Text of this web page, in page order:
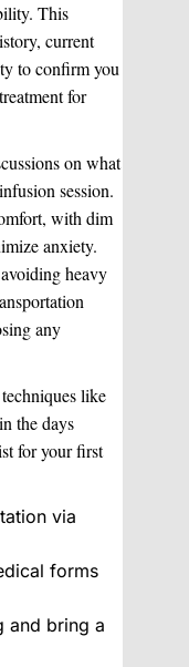
This
current
to confirm you
for
on what
session.
with dim
anxiety.
heavy
any
like
the days
for your first
via
forms
and bring a